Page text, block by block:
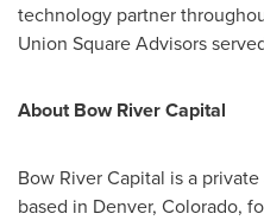
technology partner
Union Square Advisors
About Bow River Capital
Bow River Capital is a
based in Denver, Colorado,